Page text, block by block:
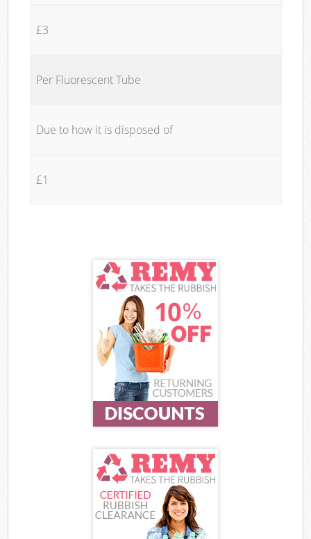
£3
Per Fluorescent Tube
Due to how it is disposed of
£1